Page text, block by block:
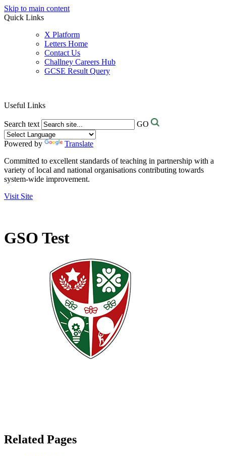
Skip to main content
Quick Links
X Platform
Letters Home
Contact Us
Challney Careers Hub
GCSE Result Query
Useful Links
Search text GO
Powered by
Translate
Committed to excellent standards of teaching in partnership with a
variety of local and national organisations contributing towards
system-wide improvement.
Visit Site
GSO Test
Related Pages